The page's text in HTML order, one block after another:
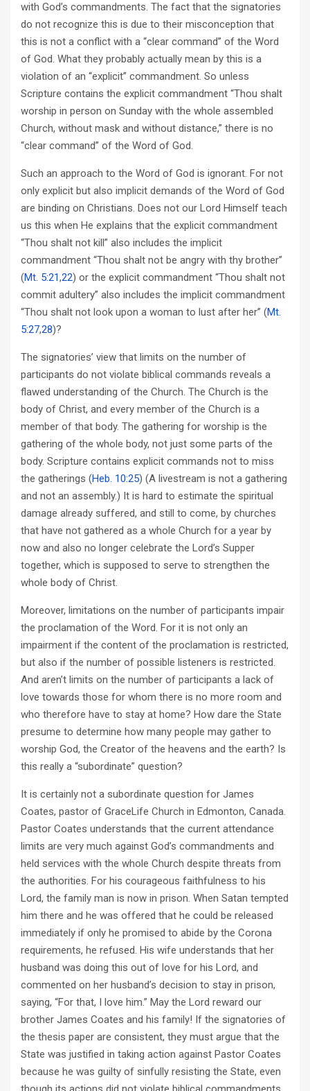
with God’s commandments. The fact that the signatories
do not recognize this is due to their misconception that
this is not a conflict with a “clear command” of the Word
of God. What they probably actually mean by this is a
violation of an “explicit” commandment. So unless
Scripture contains the explicit commandment “Thou shalt
worship in person on Sunday with the whole assembled
Church, without mask and without distance,” there is no
“clear command” of the Word of God.
Such an approach to the Word of God is ignorant. For not
only explicit but also implicit demands of the Word of God
are binding on Christians. Does not our Lord Himself teach
us this when He explains that the explicit commandment
“Thou shalt not kill” also includes the implicit
commandment “Thou shalt not be angry with thy brother”
(Mt. 5:21,22) or the explicit commandment “Thou shalt not
commit adultery” also includes the implicit commandment
“Thou shalt not look upon a woman to lust after her” (Mt.
5:27,28)?
The signatories’ view that limits on the number of
participants do not violate biblical commands reveals a
flawed understanding of the Church. The Church is the
body of Christ, and every member of the Church is a
member of that body. The gathering for worship is the
gathering of the whole body, not just some parts of the
body. Scripture contains explicit commands not to miss
the gatherings (Heb. 10:25) (A livestream is not a gathering
and not an assembly.) It is hard to estimate the spiritual
damage already suffered, and still to come, by churches
that have not gathered as a whole Church for a year by
now and also no longer celebrate the Lord’s Supper
together, which is supposed to serve to strengthen the
whole body of Christ.
Moreover, limitations on the number of participants impair
the proclamation of the Word. For it is not only an
impairment if the content of the proclamation is restricted,
but also if the number of possible listeners is restricted.
And aren’t limits on the number of participants a lack of
love towards those for whom there is no more room and
who therefore have to stay at home? How dare the State
presume to determine how many people may gather to
worship God, the Creator of the heavens and the earth? Is
this really a “subordinate” question?
It is certainly not a subordinate question for James
Coates, pastor of GraceLife Church in Edmonton, Canada.
Pastor Coates understands that the current attendance
limits are very much against God’s commandments and
held services with the whole Church despite threats from
the authorities. For his courageous faithfulness to his
Lord, the family man is now in prison. When Satan tempted
him there and he was offered that he could be released
immediately if only he promised to abide by the Corona
requirements, he refused. His wife understands that her
husband was doing this out of love for his Lord, and
commented on her husband’s decision to stay in prison,
saying, “For that, I love him.” May the Lord reward our
brother James Coates and his family! If the signatories of
the thesis paper are consistent, they must argue that the
State was justified in taking action against Pastor Coates
because he was guilty of sinfully resisting the State, even